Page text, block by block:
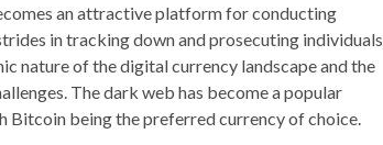
an attractive platform for conducting
in tracking down and prosecuting individuals
nature of the digital currency landscape and the
The dark web has become a popular
being the preferred currency of choice.